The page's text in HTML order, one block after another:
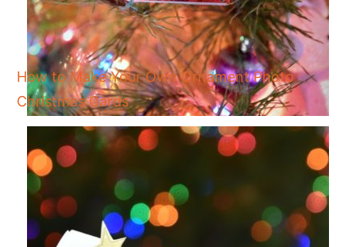
How to Make Your Own Ornament Photo
Christmas Cards